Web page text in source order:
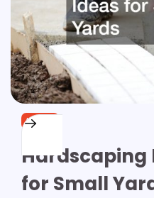
HOME
Hardscaping
for Small